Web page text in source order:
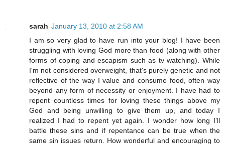
sarah January 13, 2010 at 2:58 AM
I am so very glad to have run into your blog! I have been
struggling with loving God more than food (along with other
forms of coping and escapism such as tv watching). While
I'm not considered overweight, that's purely genetic and not
reflective of the way I value and consume food, often way
beyond any form of necessity or enjoyment. I have had to
repent countless times for loving these things above my
God and being unwilling to give them up, and today I
realized I had to repent yet again. I wonder how long I'll
battle these sins and if repentance can be true when the
same sin issues return. How wonderful and encouraging to